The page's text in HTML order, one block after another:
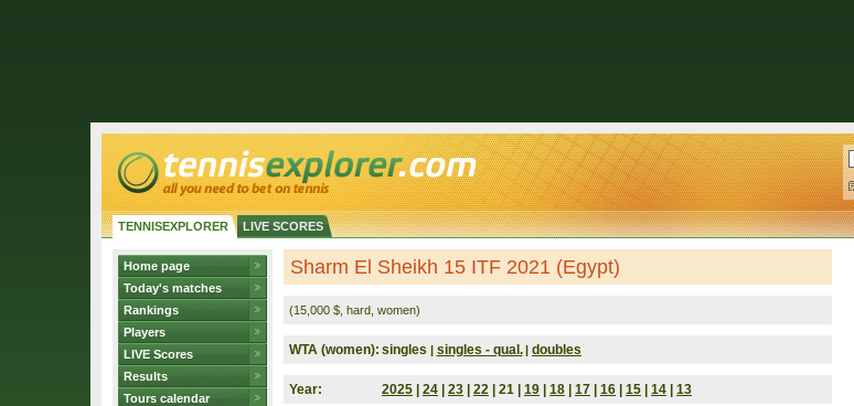
TENNISEXPLORER LIVE SCORES
Home page
Today's matches
Rankings
Players
LIVE Scores
Results
Tours calendar
Sharm El Sheikh 15 ITF 2021 (Egypt)
(15,000 $, hard, women)
WTA (women): singles | singles - qual. | doubles
Year: 2025 24 23 22 | 21 | 19 18 17 16 15 14 13